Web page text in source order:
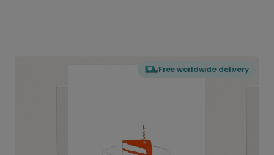
Free worldwide delivery